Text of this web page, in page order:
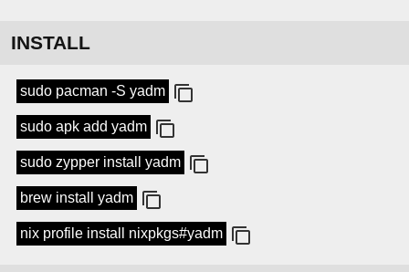
INSTALL
sudo pacman -S yadm
sudo apk add yadm
sudo zypper install yadm
brew install yadm
nix profile install nixpkgs#yadm